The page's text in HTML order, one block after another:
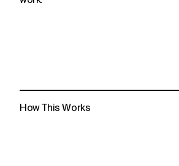
How This Works